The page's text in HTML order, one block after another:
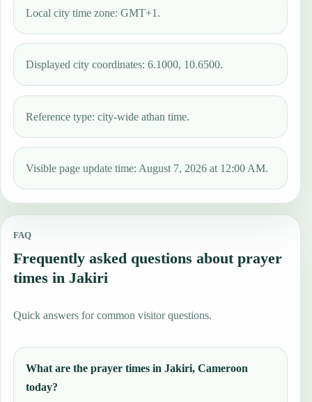
Local city time zone: GMT+1.
Displayed city coordinates: 6.1000, 10.6500.
Reference type: city-wide athan time.
Visible page update time: August 7, 2026 at 12:00 AM.
FAQ
Frequently asked questions about prayer
times in Jakiri
Quick answers for common visitor questions.
What are the prayer times in Jakiri, Cameroon
today?